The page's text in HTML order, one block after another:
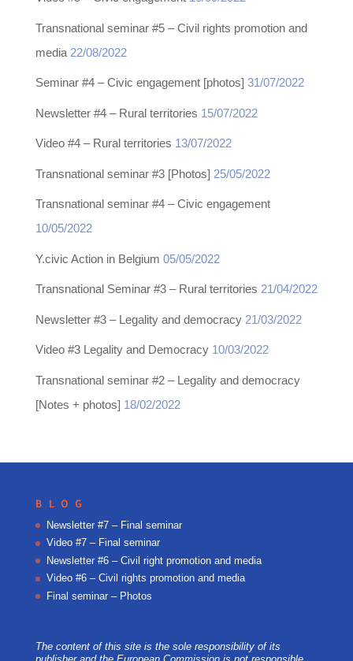
Transnational seminar #5 – Civil rights promotion and
media 22/08/2022
Seminar #4 – Civic engagement [photos] 31/07/2022
Newsletter #4 – Rural territories 15/07/2022
Video #4 – Rural territories 13/07/2022
Transnational seminar #3 [Photos] 25/05/2022
Transnational seminar #4 – Civic engagement
10/05/2022
Y.civic Action in Belgium 05/05/2022
Transnational Seminar #3 – Rural territories 21/04/2022
Newsletter #3 – Legality and democracy 21/03/2022
Video #3 Legality and Democracy 10/03/2022
Transnational seminar #2 – Legality and democracy
[Notes + photos] 18/02/2022
BLOG
Newsletter #7 – Final seminar
Video #7 – Final seminar
Newsletter #6 – Civil right promotion and media
Video #6 – Civil rights promotion and media
Final seminar – Photos
The content of this site is the sole responsibility of its